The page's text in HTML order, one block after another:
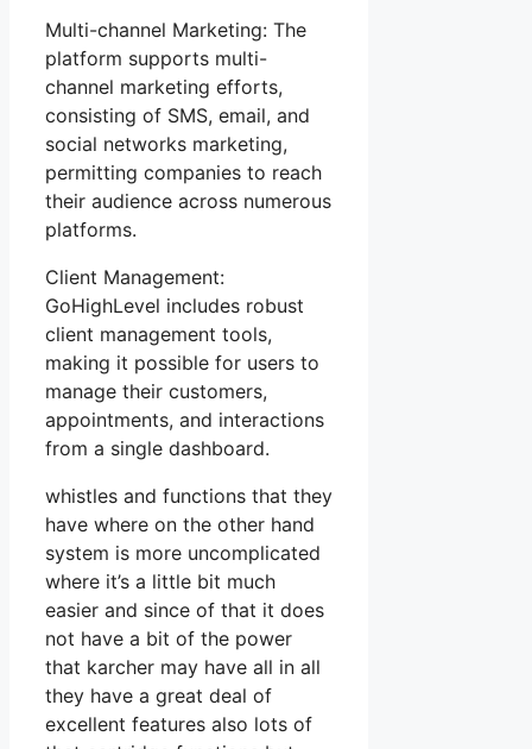
Multi-channel Marketing: The
platform supports multi-
channel marketing efforts,
consisting of SMS, email, and
social networks marketing,
permitting companies to reach
their audience across numerous
platforms.
Client Management:
GoHighLevel includes robust
client management tools,
making it possible for users to
manage their customers,
appointments, and interactions
from a single dashboard.
whistles and functions that they
have where on the other hand
system is more uncomplicated
where it’s a little bit much
easier and since of that it does
not have a bit of the power
that karcher may have all in all
they have a great deal of
excellent features also lots of